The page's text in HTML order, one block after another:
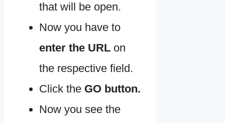
that will be open.
Now you have to
enter the URL on
the respective field.
Click the GO button.
Now you see the